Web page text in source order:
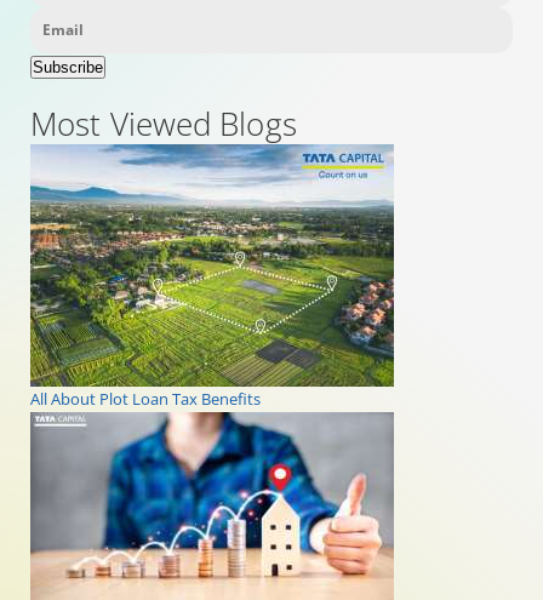
Subscribe
Most Viewed Blogs
All About Plot Loan Tax Benefits